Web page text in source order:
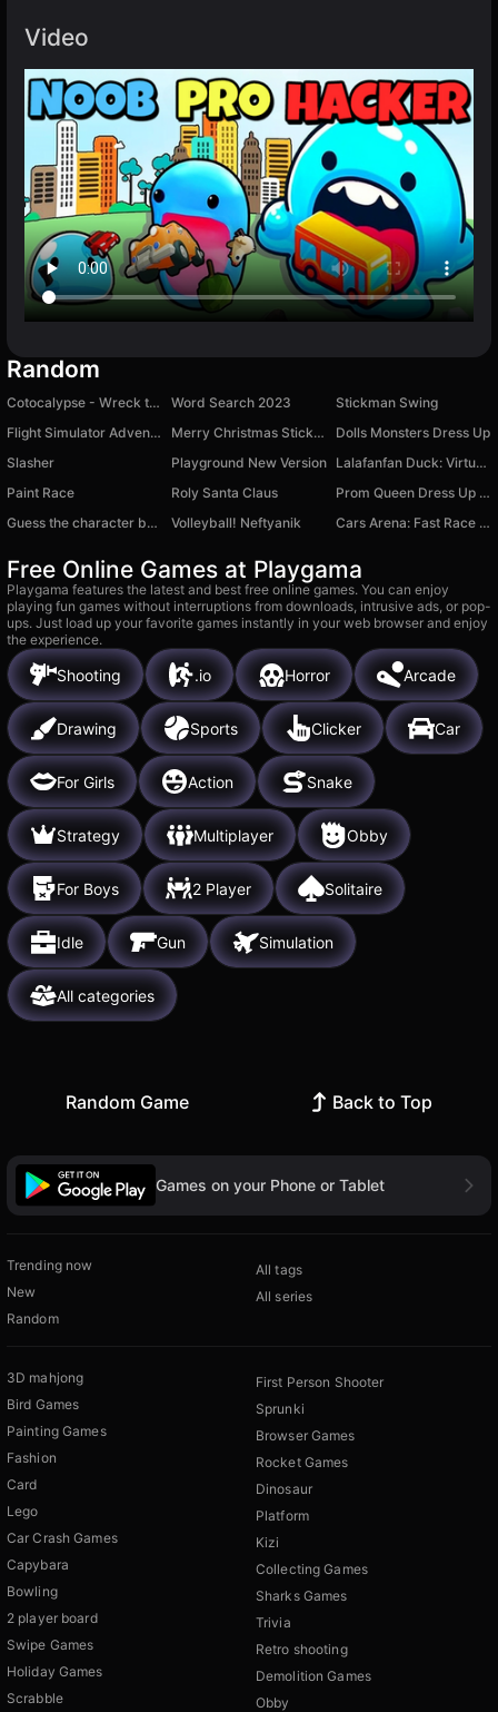
Video
Random
Cotocalypse - Wreck the House! Word Search 2023
Stickman Swing
Flight Simulator Adventure
Merry Christmas Stickman
Dolls Monsters Dress Up
Slasher
Playground New Version
Lalafanfan Duck: Virtual Friend
Paint Race
Roly Santa Claus
Prom Queen Dress Up Star
Guess the character by the voice!
Volleyball! Neftyanik Cars Arena: Fast Race 3D
Free Online Games at Playgama
Playgama features the latest and best free online games. You can enjoy
playing fun games without interruptions from downloads, intrusive ads, or pop-
ups. Just load up your favorite games instantly in your web browser and enjoy
the experience.
Shooting .io Horror Arcade
Drawing Sports Clicker Car
For Girls Action Snake
Strategy Multiplayer Obby
For Boys 2 Player Solitaire
Idle Gun Simulation
All categories
Random Game Back to Top
Games on your Phone or Tablet
Trending now
New
Random
All tags
All series
3D mahjong
Bird Games
Painting Games
Fashion
Card
Lego
Car Crash Games
Capybara
Bowling
2 player board
Swipe Games
Holiday Games
Scrabble
First Person Shooter
Sprunki
Browser Games
Rocket Games
Dinosaur
Platform
Kizi
Collecting Games
Sharks Games
Trivia
Retro shooting
Demolition Games
Obby